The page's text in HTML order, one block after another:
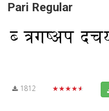
Pari Regular
1812 ★★★★★